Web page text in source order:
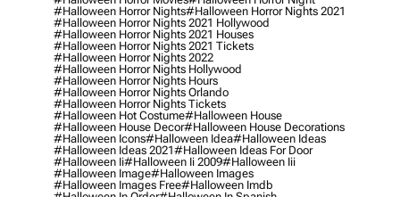
#halloween Horror Nights#halloween Horror Nights 2021
#halloween Horror Nights 2021 Hollywood
#halloween Horror Nights 2021 Houses
#halloween Horror Nights 2021 Tickets
#halloween Horror Nights 2022
#halloween Horror Nights Hollywood
#halloween Horror Nights Hours
#halloween Horror Nights Orlando
#halloween Horror Nights Tickets
#halloween Hot Costume#halloween House
#halloween House Decor#halloween House Decorations
#halloween Icons#halloween Idea#halloween Ideas
#halloween Ideas 2021#halloween Ideas For Door
#halloween Ii#halloween Ii 2009#halloween Iii
#halloween Image#halloween Images
#halloween Images Free#halloween Imdb